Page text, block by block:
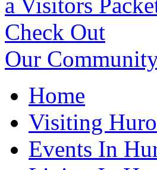
Check Out
Our
Home
Visiting
Events In